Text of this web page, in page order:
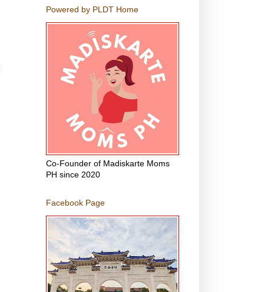
Powered by PLDT Home
Co-Founder of Madiskarte Moms
PH since 2020
Facebook Page